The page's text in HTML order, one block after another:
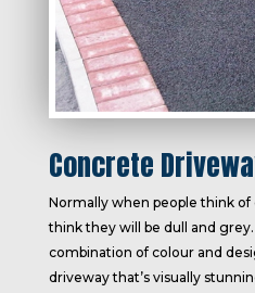
Concrete
Normally when people think
think they will be dull and
combination of colour and
driveway that’s visually